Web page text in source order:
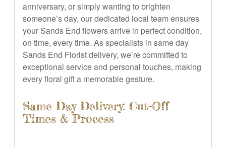
anniversary, or simply wanting to brighten
someone’s day, our dedicated local team ensures
your Sands End flowers arrive in perfect condition,
on time, every time. As specialists in same day
Sands End Florist delivery, we’re committed to
exceptional service and personal touches, making
every floral gift a memorable gesture.
Same Day Delivery: Cut-Off
Times & Process